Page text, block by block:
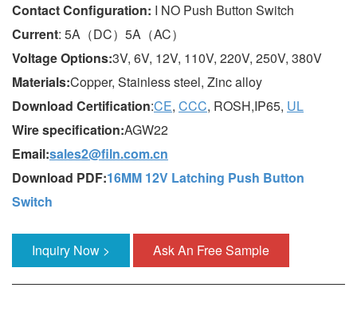
Contact Configuration: I NO Push Button Switch
Current: 5A（DC）5A（AC）
Voltage Options:3V, 6V, 12V, 110V, 220V, 250V, 380V
Materials:Copper, Stainless steel, Zinc alloy
Download Certification:CE, CCC, ROSH,IP65, UL
Wire specification:AGW22
Email:sales2@filn.com.cn
Download PDF:16MM 12V Latching Push Button
Switch
Inquiry Now > Ask An Free Sample